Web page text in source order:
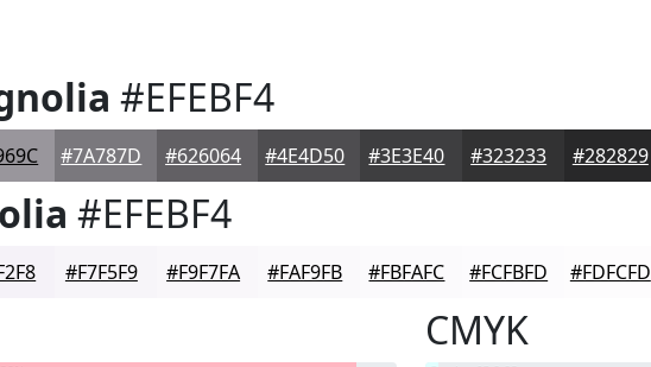
#EFEBF4
#7A787D #626064 #4E4D50 #3E3E40 #323233 #282829
#EFEBF4
#F7F5F9 #F9F7FA #FAF9FB #FBFAFC #FCFBFD #FDFCFD
CMYK